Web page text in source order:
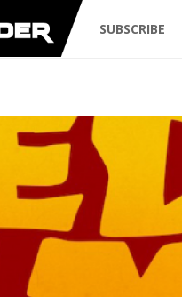
SUBSCRIBE